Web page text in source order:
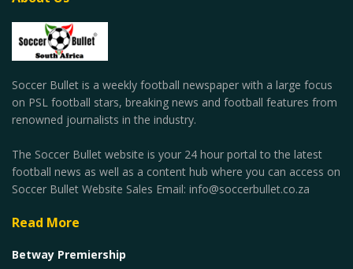
Soccer Bullet is a weekly football newspaper with a large focus
on PSL football stars, breaking news and football features from
renowned journalists in the industry.
The Soccer Bullet website is your 24 hour portal to the latest
football news as well as a content hub where you can access on
Soccer Bullet Website Sales Email: info@soccerbullet.co.za
Read More
Betway Premiership